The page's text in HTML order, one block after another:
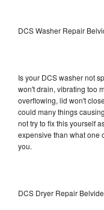
DCS Washer Repair
Is your DCS washer not
won't drain, vibrating too
overflowing, lid won't
could many things
not try to fix this yourself
expensive than what one
you.
DCS Dryer Repair